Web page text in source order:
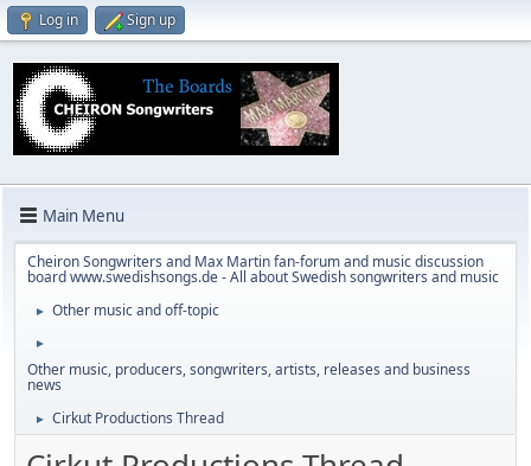
Log in Sign up
Main Menu
Cheiron Songwriters and Max Martin fan-forum and music discussion
board www.swedishsongs.de - All about Swedish songwriters and music
► Other music and off-topic
►
Other music, producers, songwriters, artists, releases and business
news
► Cirkut Productions Thread